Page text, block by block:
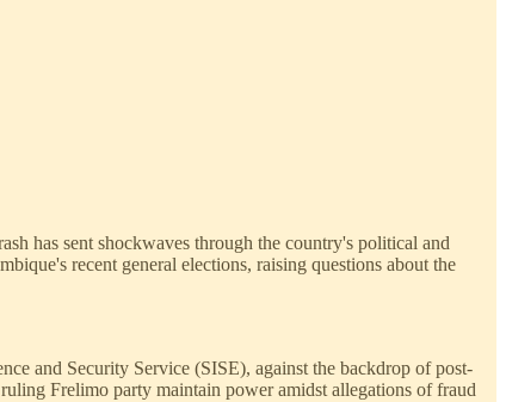
has sent shockwaves through the country's political and
recent general elections, raising questions about the
and Security Service (SISE), against the backdrop of post-
Frelimo party maintain power amidst allegations of fraud